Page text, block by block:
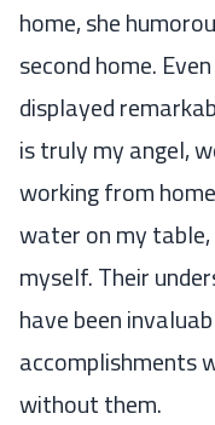
home, she
second home.
displayed
is truly my angel,
working from
water on my
myself. Their
have been
accomplishments
without them.